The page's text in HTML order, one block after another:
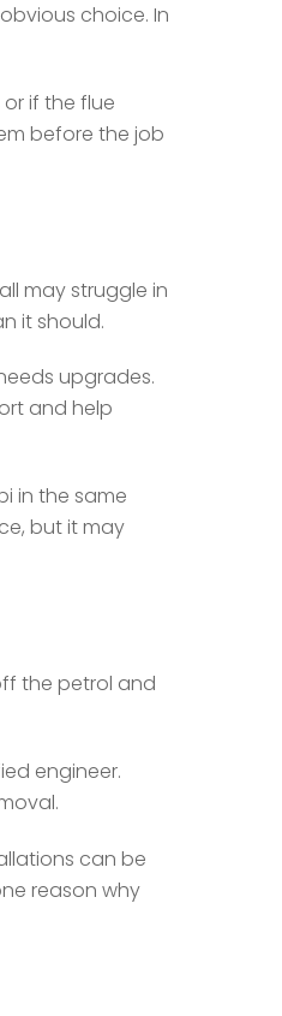
choice. In
if the flue
before the job
may struggle in
it should.
upgrades.
and help
in the same
but it may
the petrol and
engineer.
can be
reason why